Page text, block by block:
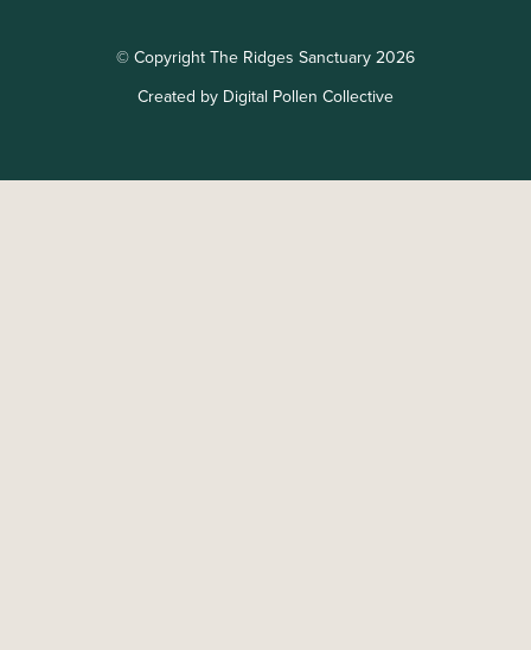
© Copyright The Ridges Sanctuary 2026
Created by Digital Pollen Collective